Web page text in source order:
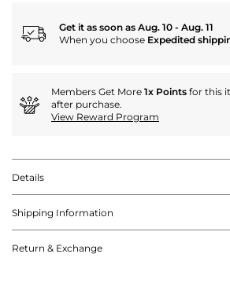
Get it as soon as Aug. 10 - Aug. 11
When you choose Expedited
Members Get More 1x Points for this
after purchase.
View Reward Program
Details
Shipping Information
Return & Exchange